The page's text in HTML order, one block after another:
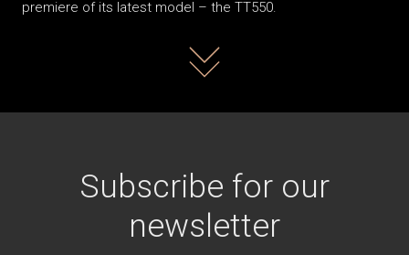
International Boat Show (September 18–23) with the Italian
Read more
Subscribe for our